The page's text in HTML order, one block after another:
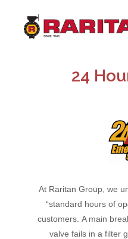
24
At Raritan Group, we
“standard hours of
customers. A main
valve fails in a filter